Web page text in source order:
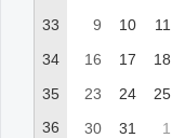
33
9 10 11
34
16 17 18
35
23 24 25
36
30 31 1